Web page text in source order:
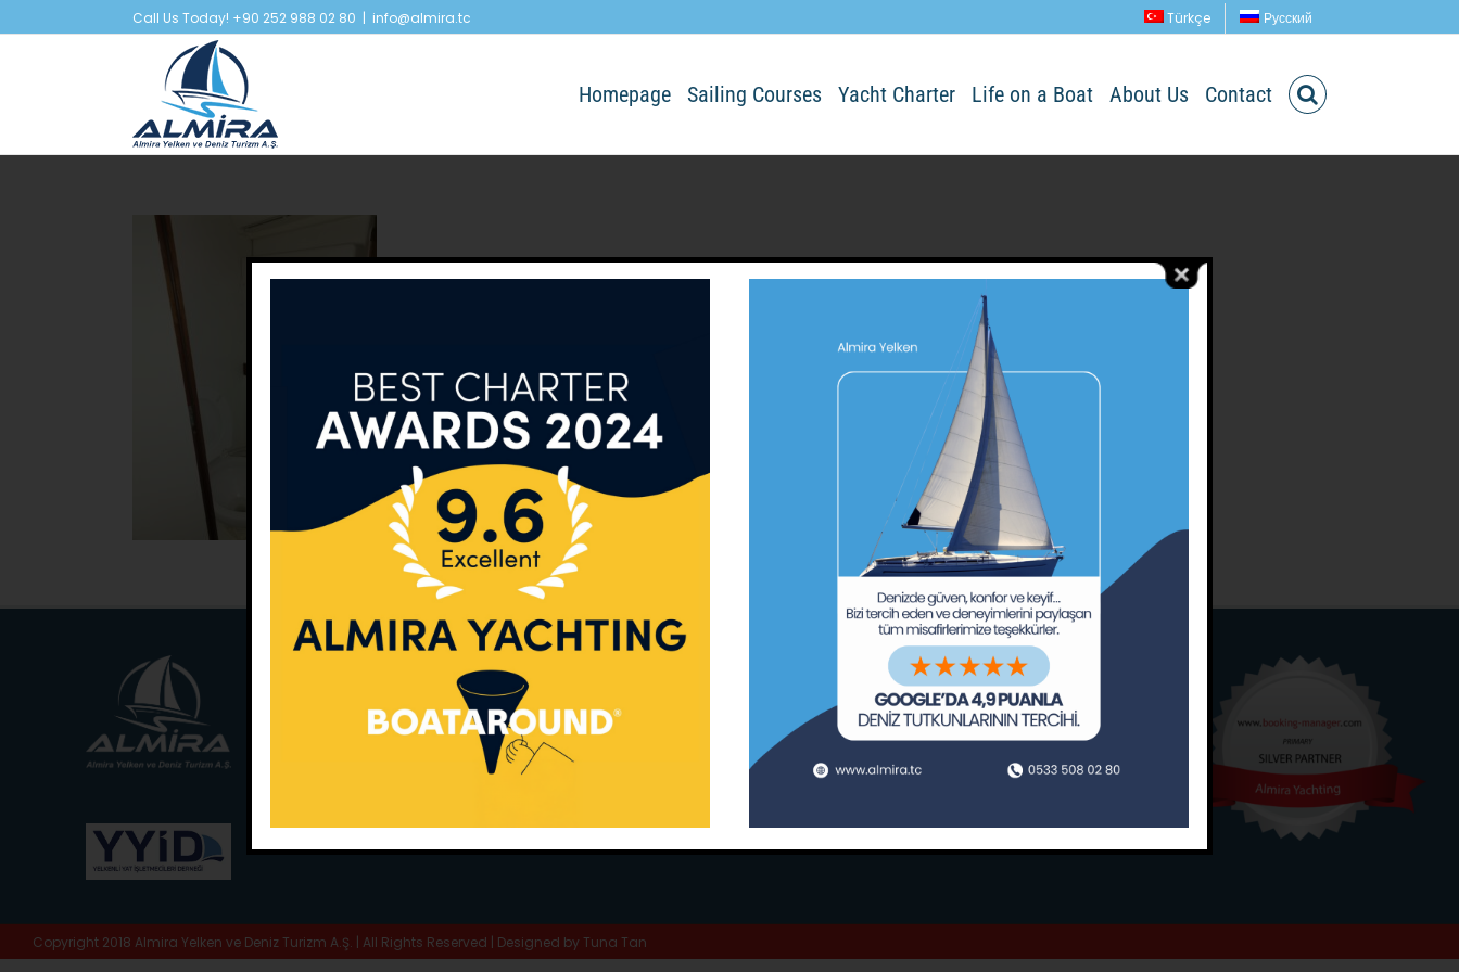
to
Call Us Today! +90 252 988 02 80 | info@almira.tc Türkçe Русский
Homepage Sailing Courses Yacht Charter Life on a Boat About Us Contact
Ece Saray Marina
No:10 / Fethiye / Muğla
Phone:+90 252 988 02 80
Whatsapp:+90 (533) 508 02 80
info@almira.tc
Terms & Conditions
Area Info
Routes Around
The Captain’s Journal
Copyright 2018 Almira Yelken ve Deniz Turizm A.Ş. | All Rights Reserved | Designed by Tuna Tan